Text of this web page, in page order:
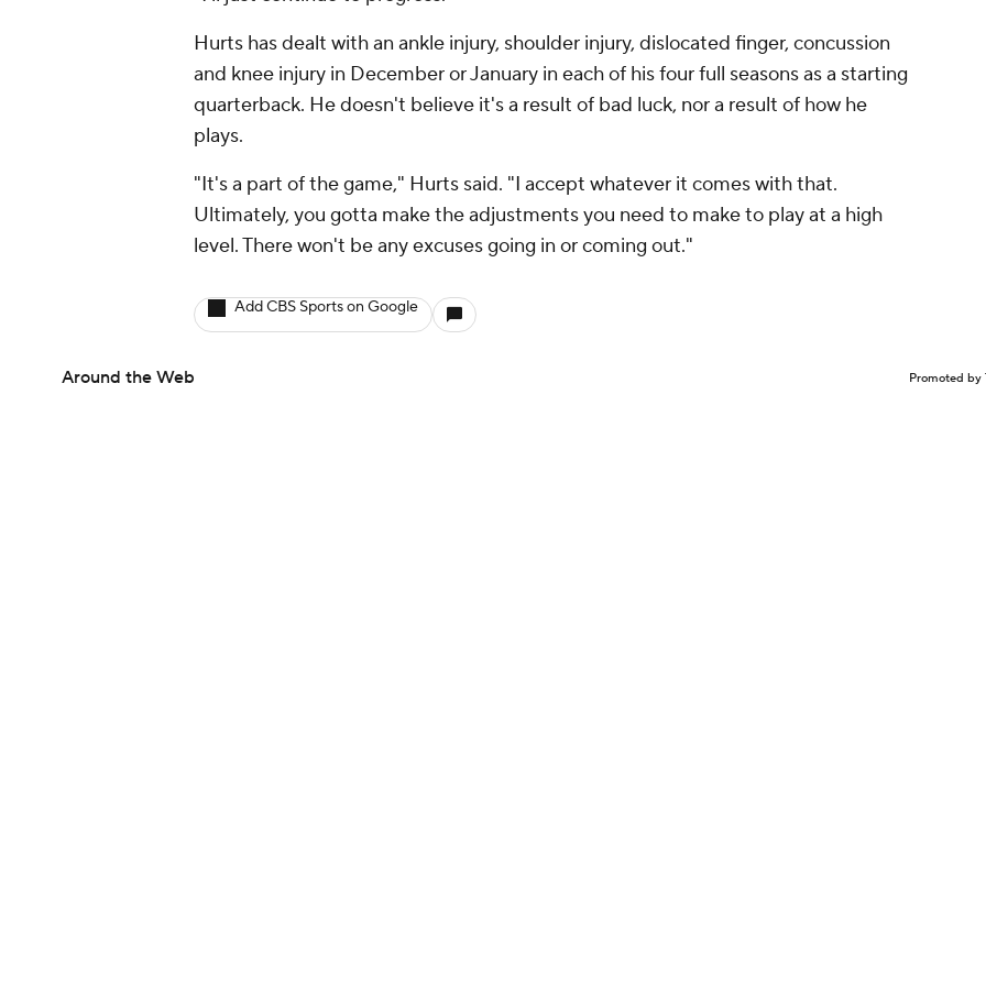
Hurts has dealt with an ankle injury, shoulder injury, dislocated finger, concussion
and knee injury in December or January in each of his four full seasons as a starting
quarterback. He doesn't believe it's a result of bad luck, nor a result of how he
plays.
"It's a part of the game," Hurts said. "I accept whatever it comes with that.
Ultimately, you gotta make the adjustments you need to make to play at a high
level. There won't be any excuses going in or coming out."
Add CBS Sports on Google
Around the Web Promoted by